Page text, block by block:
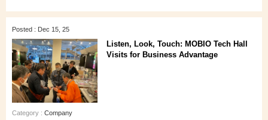
Posted : Dec 15, 25
Listen, Look, Touch: MOBIO Tech Hall
Visits for Business Advantage
Category : Company